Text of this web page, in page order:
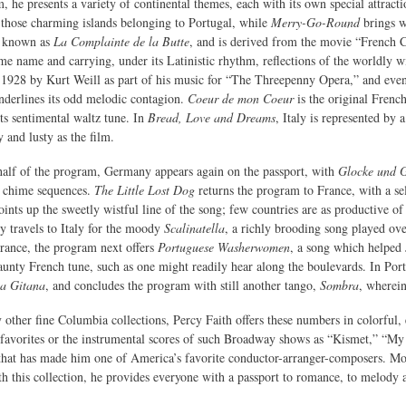
he presents a variety of continental themes, each with its own special
charming islands belonging to Portugal, while Merry-Go-Roundbrings
as La Complainte de la Butte, and is derived from the movie “French
name and carrying, under its Latinistic rhythm, reflections of the worldly
by Kurt Weill as part of his music for “The Threepenny Opera,” and
its odd melodic contagion. Coeur de mon Coeuris the original
sentimental waltz tune. In Bread, Love and Dreams, Italy is represented by
and lusty as the film.
of the program, Germany appears again on the passport, with Glocke und
sequences. The Little Lost Dogreturns the program to France, with a
up the sweetly wistful line of the song; few countries are as productive
travels to Italy for the moody Scalinatella, a richly brooding song played
the program next offers Portuguese Washerwomen, a song which
French tune, such as one might readily hear along the boulevards. In
Gitana, and concludes the program with still another tango, Sombra,
fine Columbia collections, Percy Faith offers these numbers in
or the instrumental scores of such Broadway shows as “Kismet,”
has made him one of America’s favorite conductor-arranger-composers.
this collection, he provides everyone with a passport to romance, to